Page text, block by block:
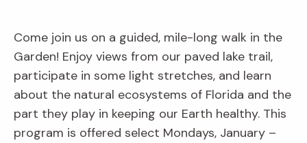
Come join us on a guided, mile-long walk in the
Garden! Enjoy views from our paved lake trail,
participate in some light stretches, and learn
about the natural ecosystems of Florida and the
part they play in keeping our Earth healthy. This
program is offered select Mondays, January –